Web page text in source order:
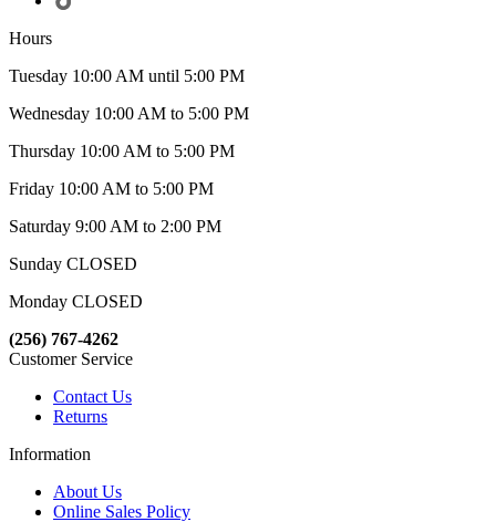
Hours
Tuesday 10:00 AM until 5:00 PM
Wednesday 10:00 AM to 5:00 PM
Thursday 10:00 AM to 5:00 PM
Friday 10:00 AM to 5:00 PM
Saturday 9:00 AM to 2:00 PM
Sunday CLOSED
Monday CLOSED
(256) 767-4262
Customer Service
Contact Us
Returns
Information
About Us
Online Sales Policy